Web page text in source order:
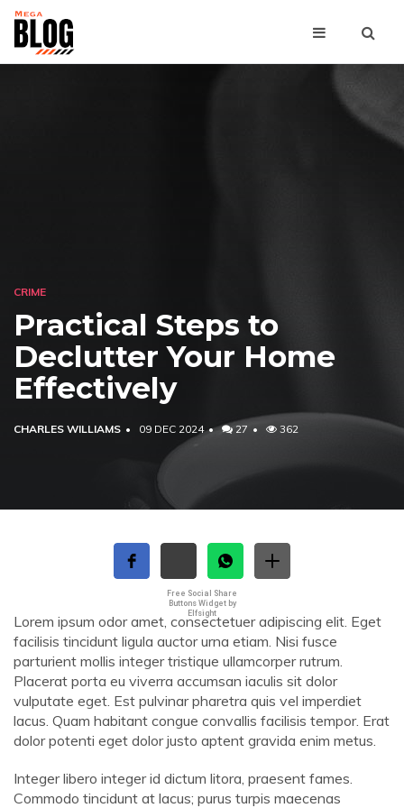
CRIME
Practical Steps to
Declutter Your Home
Effectively
CHARLES WILLIAMS 09 DEC 2024 27 362
Free Social Share
Buttons Widget by
Elfsight
Lorem ipsum odor amet, consectetuer adipiscing elit. Eget
facilisis tincidunt ligula auctor urna etiam. Nisi fusce
parturient mollis integer tristique ullamcorper rutrum.
Placerat porta eu viverra accumsan iaculis sit dolor
vulputate eget. Est pulvinar pharetra quis vel imperdiet
lacus. Quam habitant congue convallis facilisis tempor. Erat
dolor potenti eget dolor justo aptent gravida enim metus.
Integer libero integer id dictum litora, praesent fames.
Commodo tincidunt at lacus; purus turpis maecenas